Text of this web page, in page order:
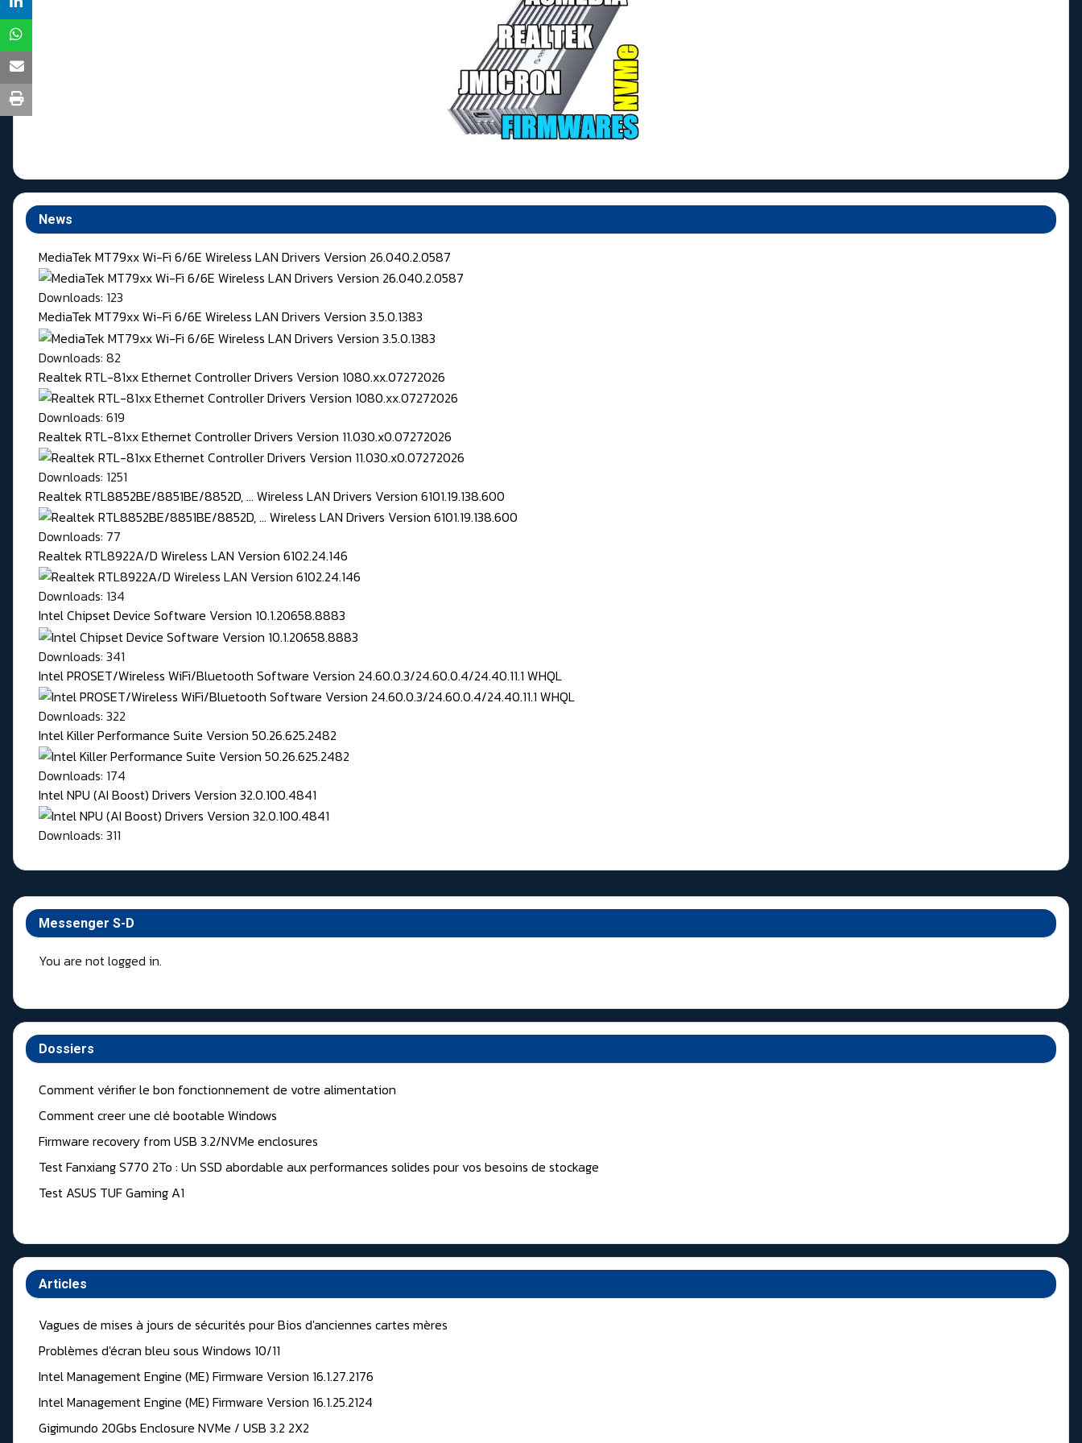
Messenger S-D
You are not logged in.
Dossiers
Comment vérifier le bon fonctionnement de votre alimentation
Comment creer une clé bootable Windows
Firmware recovery from USB 3.2/NVMe enclosures
Test Fanxiang S770 2To : Un SSD abordable aux performances solides pour vos besoins de stockage
Test ASUS TUF Gaming A1
Articles
Vagues de mises à jours de sécurités pour Bios d'anciennes cartes mères
Problèmes d'écran bleu sous Windows 10/11
Intel Management Engine (ME) Firmware Version 16.1.27.2176
Intel Management Engine (ME) Firmware Version 16.1.25.2124
Gigimundo 20Gbs Enclosure NVMe / USB 3.2 2X2
News
MediaTek MT79xx Wi-Fi 6/6E Wireless LAN Drivers Version 26.040.2.0587
Downloads: 123
MediaTek MT79xx Wi-Fi 6/6E Wireless LAN Drivers Version 3.5.0.1383
Downloads: 82
Realtek RTL-81xx Ethernet Controller Drivers Version 1080.xx.07272026
Downloads: 619
Realtek RTL-81xx Ethernet Controller Drivers Version 11.030.x0.07272026
Downloads: 1251
Realtek RTL8852BE/8851BE/8852D, ... Wireless LAN Drivers Version 6101.19.138.600
Downloads: 77
Realtek RTL8922A/D Wireless LAN Version 6102.24.146
Downloads: 134
Intel Chipset Device Software Version 10.1.20658.8883
Downloads: 341
Intel PROSET/Wireless WiFi/Bluetooth Software Version 24.60.0.3/24.60.0.4/24.40.11.1 WHQL
Downloads: 322
Intel Killer Performance Suite Version 50.26.625.2482
Downloads: 174
Intel NPU (AI Boost) Drivers Version 32.0.100.4841
Downloads: 311